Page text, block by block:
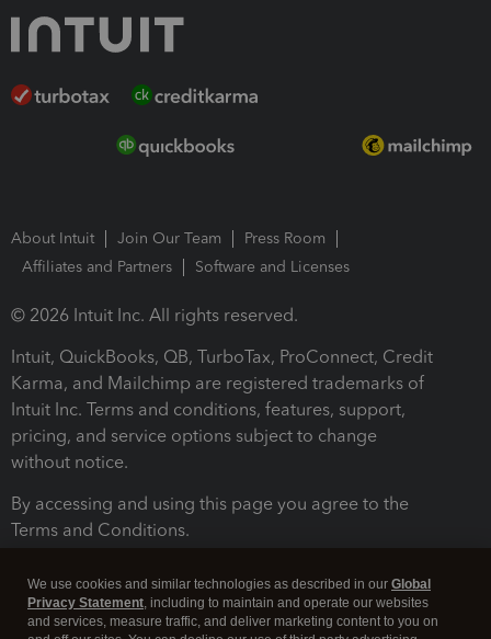
About Intuit Join Our Team
Press Room
Affiliates and Partners
Software and Licenses
© 2026 Intuit Inc. All rights reserved.
Intuit, QuickBooks, QB, TurboTax, ProConnect, Credit
Karma, and Mailchimp are registered trademarks of
Intuit Inc. Terms and conditions, features, support,
pricing, and service options subject to change
without notice.
By accessing and using this page you agree to the
Terms and Conditions.
We use cookies and similar technologies as described in our Global
Privacy Statement, including to maintain and operate our websites
and services, measure traffic, and deliver marketing content to you on